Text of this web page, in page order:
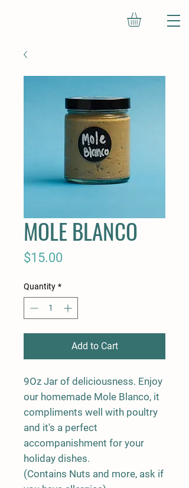
MOLE BLANCO
$15.00
Quantity *
Add to Cart
9Oz Jar of deliciousness. Enjoy
our homemade Mole Blanco, it
compliments well with poultry
and it's a perfect
accompanishment for your
holiday dishes.
(Contains Nuts and more, ask if